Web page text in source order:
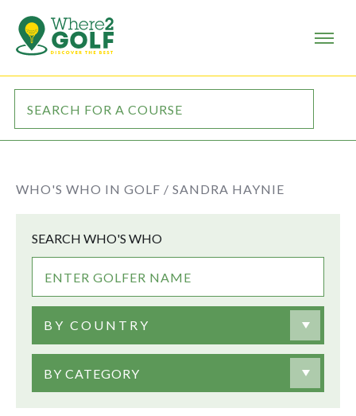
WHO'S WHO IN GOLF / SANDRA HAYNIE
SEARCH WHO'S WHO
BY COUNTRY
BY CATEGORY